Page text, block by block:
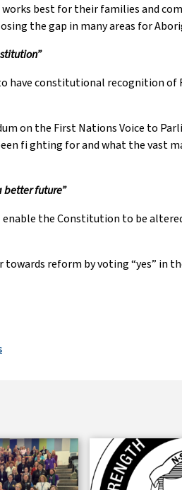
best for their families and
the gap in many areas for
have constitutional recognition
on the First Nations Voice to
fi ghting for and what the
better future”
the Constitution to be
reform by voting “yes” in